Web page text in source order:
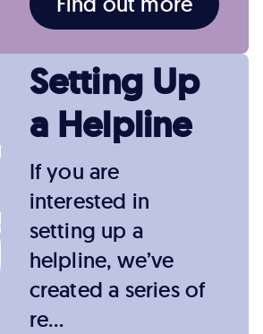
Setting Up
a Helpline
If you are
interested in
setting up a
helpline, we’ve
created a series of
re…